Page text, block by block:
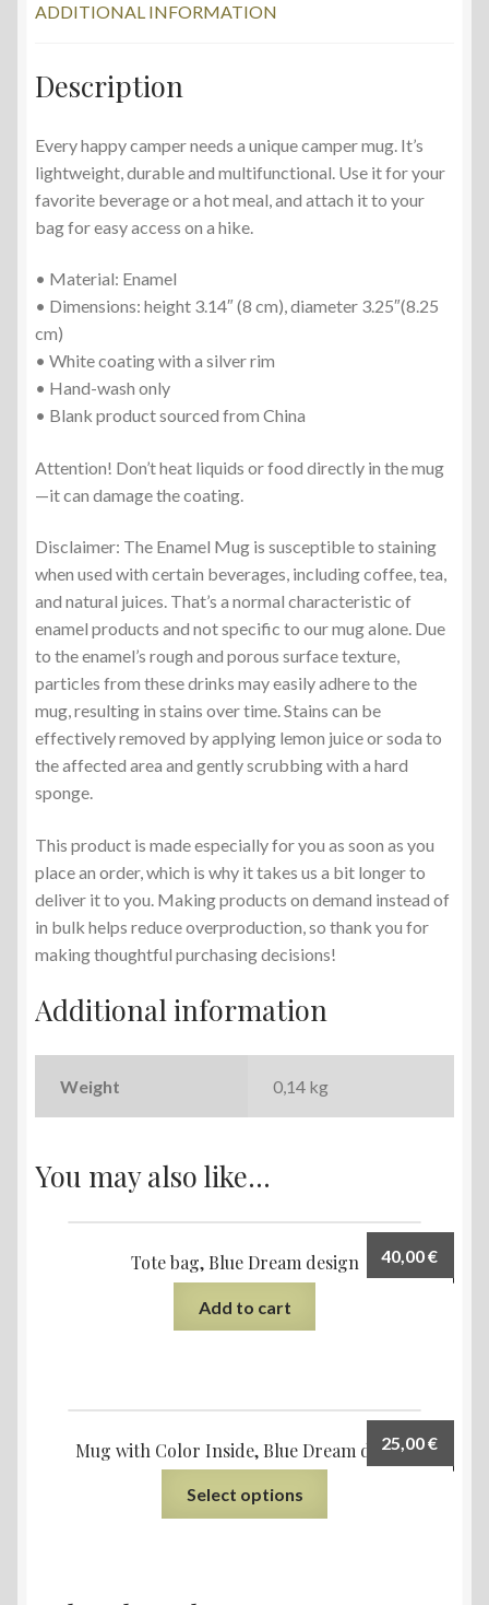
ADDITIONAL INFORMATION
Description
Every happy camper needs a unique camper mug. It’s
lightweight, durable and multifunctional. Use it for your
favorite beverage or a hot meal, and attach it to your
bag for easy access on a hike.
• Material: Enamel
• Dimensions: height 3.14″ (8 cm), diameter 3.25″(8.25
cm)
• White coating with a silver rim
• Hand-wash only
• Blank product sourced from China
Attention! Don’t heat liquids or food directly in the mug
—it can damage the coating.
Disclaimer: The Enamel Mug is susceptible to staining
when used with certain beverages, including coffee, tea,
and natural juices. That’s a normal characteristic of
enamel products and not specific to our mug alone. Due
to the enamel’s rough and porous surface texture,
particles from these drinks may easily adhere to the
mug, resulting in stains over time. Stains can be
effectively removed by applying lemon juice or soda to
the affected area and gently scrubbing with a hard
sponge.
This product is made especially for you as soon as you
place an order, which is why it takes us a bit longer to
deliver it to you. Making products on demand instead of
in bulk helps reduce overproduction, so thank you for
making thoughtful purchasing decisions!
Additional information
Weight 0,14 kg
You may also like…
Tote bag, Blue Dream design 40,00€
Add to cart
Mug with Color Inside, Blue Dream design
25,00€
Select options